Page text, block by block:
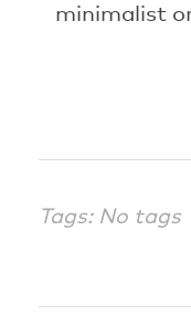
minimalist
Tags: No tags